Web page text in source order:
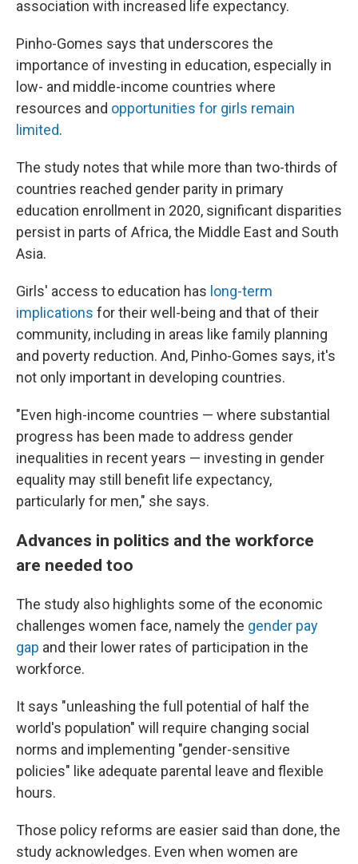
association with increased life expectancy.
Pinho-Gomes says that underscores the
importance of investing in education, especially in
low- and middle-income countries where
resources and opportunities for girls remain
limited.
The study notes that while more than two-thirds of
countries reached gender parity in primary
education enrollment in 2020, significant disparities
persist in parts of Africa, the Middle East and South
Asia.
Girls' access to education has long-term
implications for their well-being and that of their
community, including in areas like family planning
and poverty reduction. And, Pinho-Gomes says, it's
not only important in developing countries.
"Even high-income countries — where substantial
progress has been made to address gender
inequalities in recent years — investing in gender
equality may still benefit life expectancy,
particularly for men," she says.
Advances in politics and the workforce
are needed too
The study also highlights some of the economic
challenges women face, namely the gender pay
gap and their lower rates of participation in the
workforce.
It says "unleashing the full potential of half the
world's population" will require changing social
norms and implementing "gender-sensitive
policies" like adequate parental leave and flexible
hours.
Those policy reforms are easier said than done, the
study acknowledges. Even when women are